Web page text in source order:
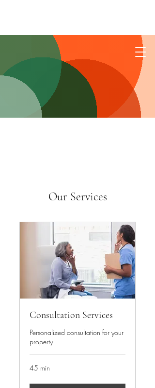
Our Services
Consultation Services
Personalized consultation for your
property
45 min